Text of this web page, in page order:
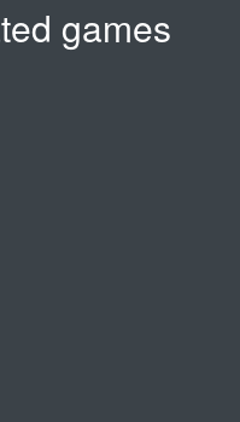
games